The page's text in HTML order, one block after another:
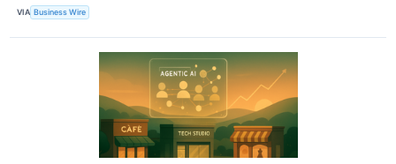
VIA Business Wire